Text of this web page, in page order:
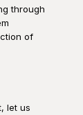
through
of
let us